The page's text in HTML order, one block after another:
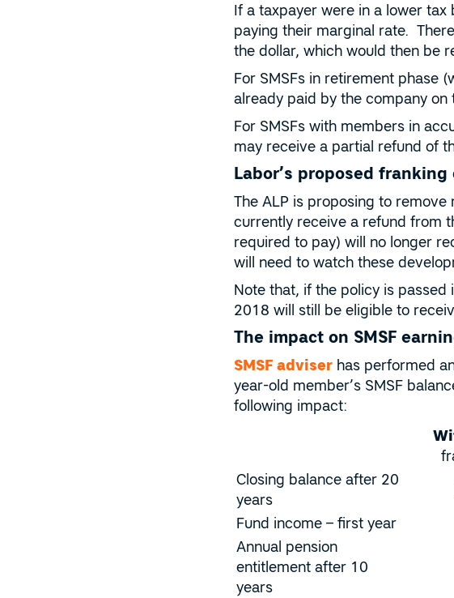
If a taxpayer were in a lower
paying their marginal rate.
the dollar, which would then be
For SMSFs in retirement phase
already paid by the company on
For SMSFs with members in
may receive a partial refund of
Labor’s proposed
The ALP is proposing to remove
currently receive a refund from
required to pay) will no longer
will need to watch these
Note that, if the policy is
2018 will still be eligible to
The impact on SMSF
SMSF adviserhas performed
year-old member’s SMSF
following impact:
Closing balance after 20
years
Fund income – first year
Annual pension
entitlement after 10
years